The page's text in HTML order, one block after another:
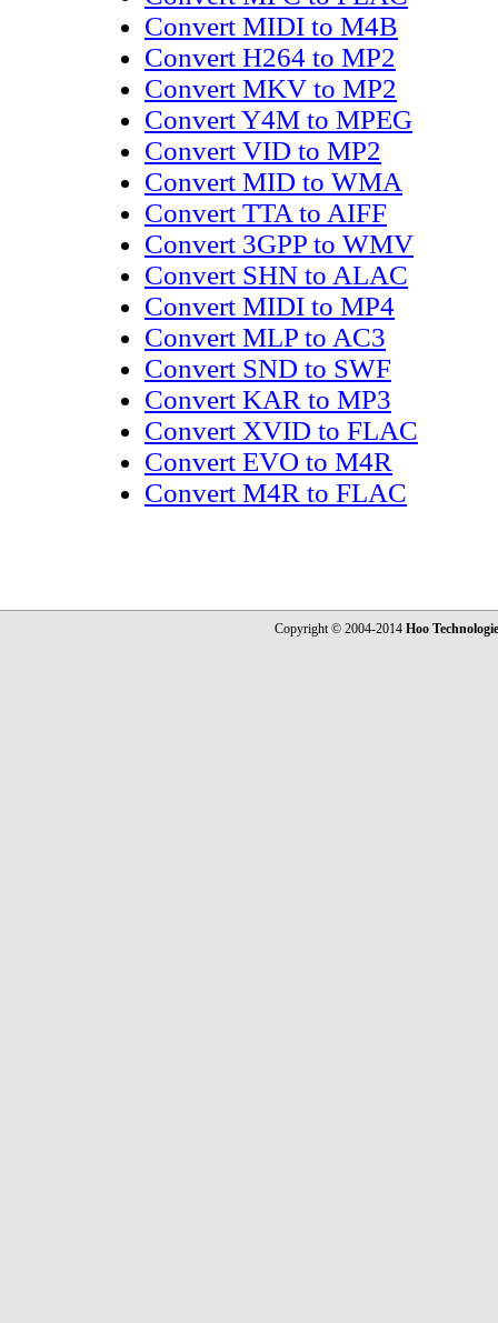
Convert MIDI to M4B
Convert H264 to MP2
Convert MKV to MP2
Convert Y4M to MPEG
Convert VID to MP2
Convert MID to WMA
Convert TTA to AIFF
Convert 3GPP to WMV
Convert SHN to ALAC
Convert MIDI to MP4
Convert MLP to AC3
Convert SND to SWF
Convert KAR to MP3
Convert XVID to FLAC
Convert EVO to M4R
Convert M4R to FLAC
Copyright © 2004-2014 Hoo